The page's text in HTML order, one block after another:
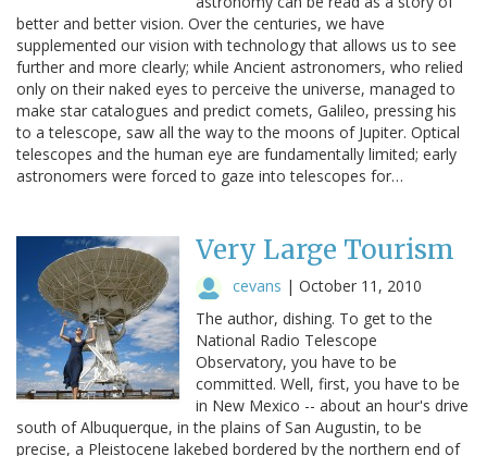
better and better vision. Over the centuries, we have
supplemented our vision with technology that allows us to see
further and more clearly; while Ancient astronomers, who relied
only on their naked eyes to perceive the universe, managed to
make star catalogues and predict comets, Galileo, pressing his
to a telescope, saw all the way to the moons of Jupiter. Optical
telescopes and the human eye are fundamentally limited; early
astronomers were forced to gaze into telescopes for…
Very Large Tourism
cevans | October 11, 2010
The author, dishing. To get to the
National Radio Telescope
Observatory, you have to be
committed. Well, first, you have to be
in New Mexico -- about an hour's drive
south of Albuquerque, in the plains of San Augustin, to be
precise, a Pleistocene lakebed bordered by the northern end of